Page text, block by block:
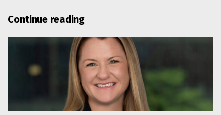
Continue reading